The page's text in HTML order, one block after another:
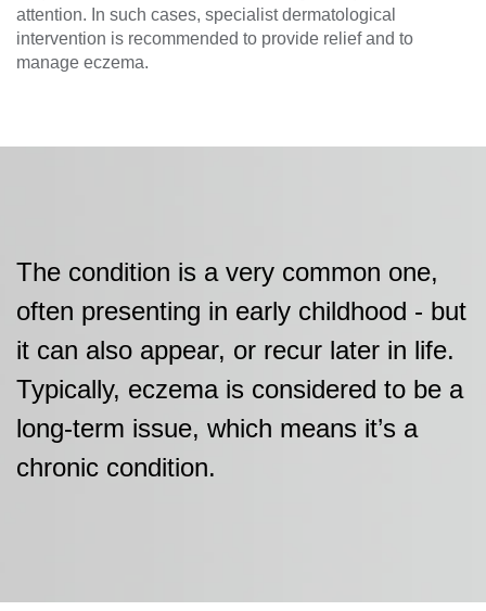
attention. In such cases, specialist dermatological
intervention is recommended to provide relief and to
manage eczema.
The condition is a very common one,
often presenting in early childhood - but
it can also appear, or recur later in life.
Typically, eczema is considered to be a
long-term issue, which means it’s a
chronic condition.